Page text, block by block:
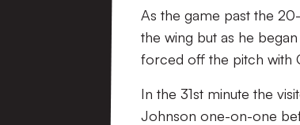
As the game past the
the wing but as he
forced off the pitch with
In the 31st minute the
Johnson one-on-one